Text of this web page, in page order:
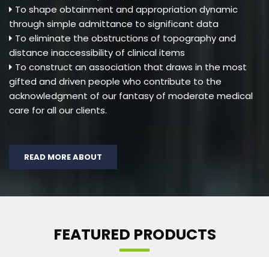
To shape obtainment and appropriation dynamic
through simple admittance to significant data
To eliminate the obstructions of topography and
distance inaccessibility of clinical items
To construct an association that draws in the most
gifted and driven people who contribute to the
acknowledgment of our fantasy of moderate medical
care for all our clients.
READ MORE ABOUT
FEATURED PRODUCTS